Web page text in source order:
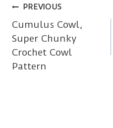
Post
navigation
PREVIOUS
Cumulus Cowl,
Super Chunky
Crochet Cowl
Pattern